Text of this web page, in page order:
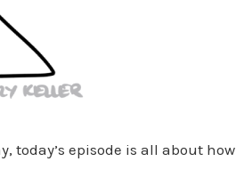
today’s episode is all about how